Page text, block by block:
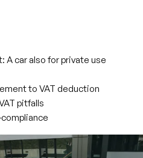
A car also for private use
to VAT deduction
pitfalls